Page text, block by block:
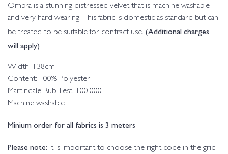
Ombra is a stunning distressed velvet that is machine washable
and very hard wearing. This fabric is domestic as standard but can
be treated to be suitable for contract use. (Additional charges
will apply)
Width: 138cm
Content: 100% Polyester
Martindale Rub Test: 100,000
Machine washable
Minium order for all fabrics is 3 meters
Please note: It is important to choose the right code in the grid